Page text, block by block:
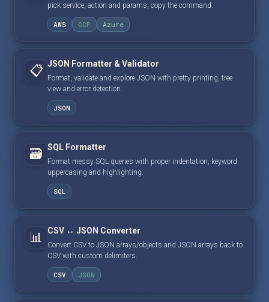
pick service, action and params, copy the command.
AWS GCP Azure
📋 JSON Formatter & Validator
Format, validate and explore JSON with pretty printing, tree
view and error detection.
JSON
🗃️ SQL Formatter
Format messy SQL queries with proper indentation, keyword
uppercasing and highlighting.
SQL
📊 CSV ↔ JSON Converter
Convert CSV to JSON arrays/objects and JSON arrays back to
CSV with custom delimiters.
CSV JSON